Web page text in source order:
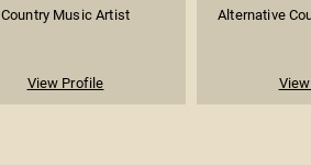
Country Music Artist
View Profile
Alternative